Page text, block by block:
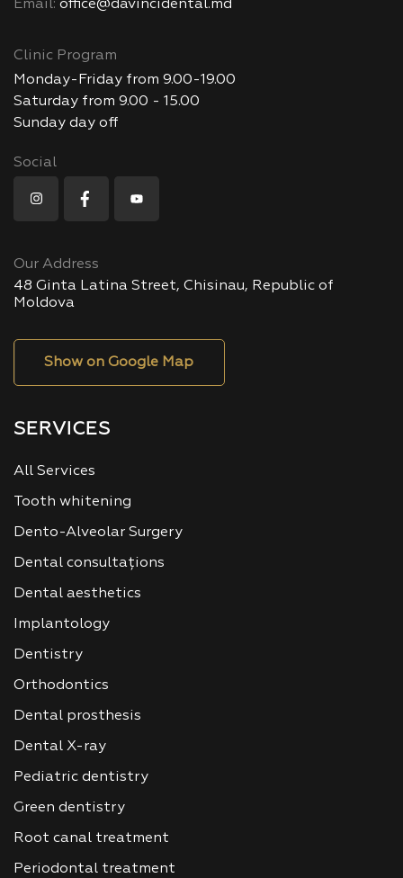
Email: office@davincidental.md
Clinic Program
Monday-Friday from 9.00-19.00
Saturday from 9.00 - 15.00
Sunday day off
Social
Our Address
48 Ginta Latina Street, Chisinau, Republic of
Moldova
Show on Google Map
SERVICES
All Services
Tooth whitening
Dento-Alveolar Surgery
Dental consultațions
Dental aesthetics
Implantology
Dentistry
Orthodontics
Dental prosthesis
Dental X-ray
Pediatric dentistry
Green dentistry
Root canal treatment
Periodontal treatment